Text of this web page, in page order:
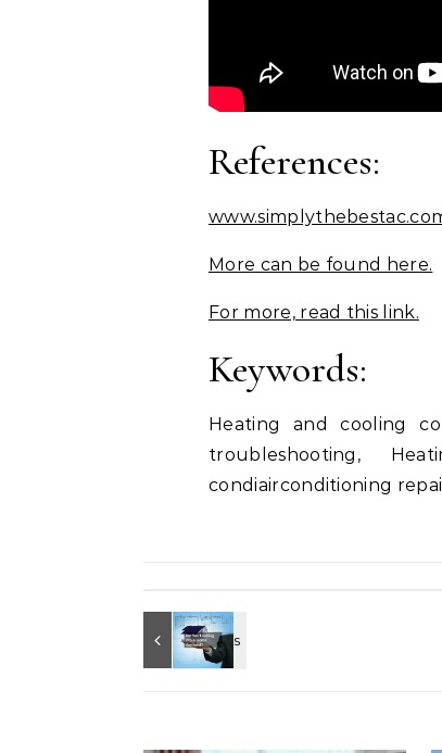
References:
More can be found here.
For more, read this link.
Keywords:
Heating and cooling
troubleshooting,
condiairconditioning